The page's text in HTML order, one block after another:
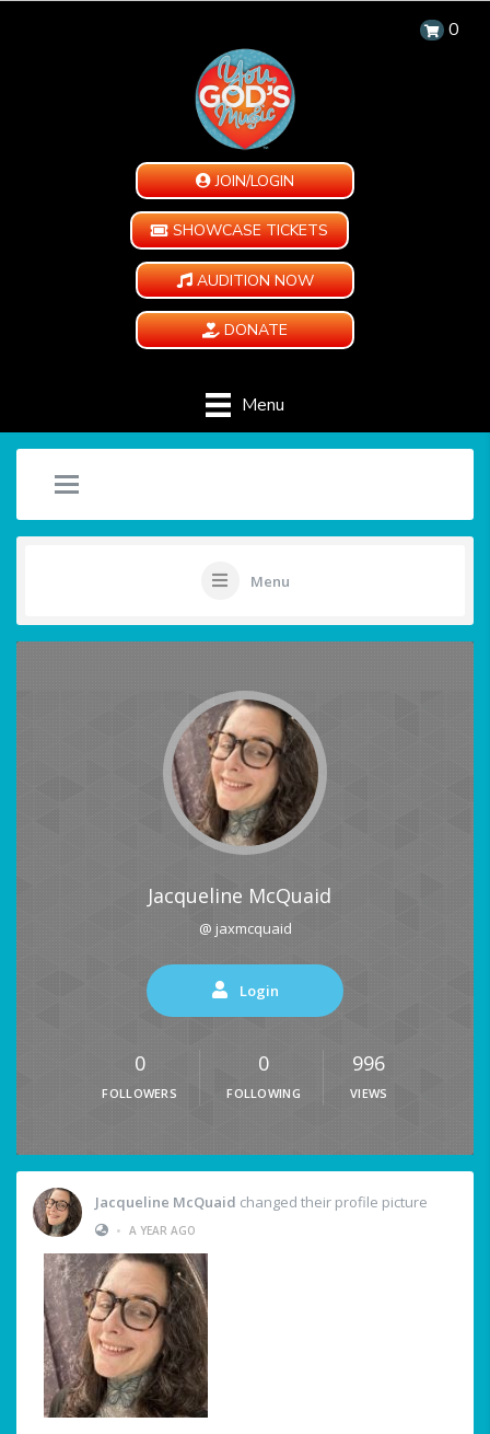
0
JOIN/LOGIN
SHOWCASE TICKETS
AUDITION NOW
DONATE
Menu
Menu
Jacqueline McQuaid
@ jaxmcquaid
Login
0
FOLLOWERS
0
FOLLOWING
996
VIEWS
Jacqueline McQuaid changed their profile picture
• A YEAR AGO